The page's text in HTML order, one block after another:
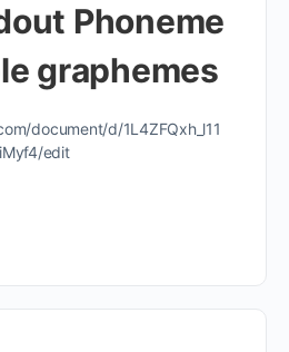
Phoneme
graphemes
document/d/1L4ZFQxh_l11
edit